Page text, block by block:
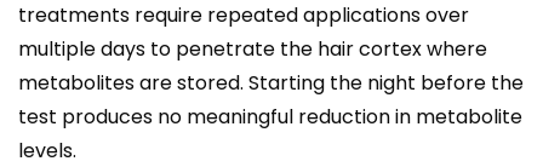
treatments require repeated applications over
multiple days to penetrate the hair cortex where
metabolites are stored. Starting the night before the
test produces no meaningful reduction in metabolite
levels.